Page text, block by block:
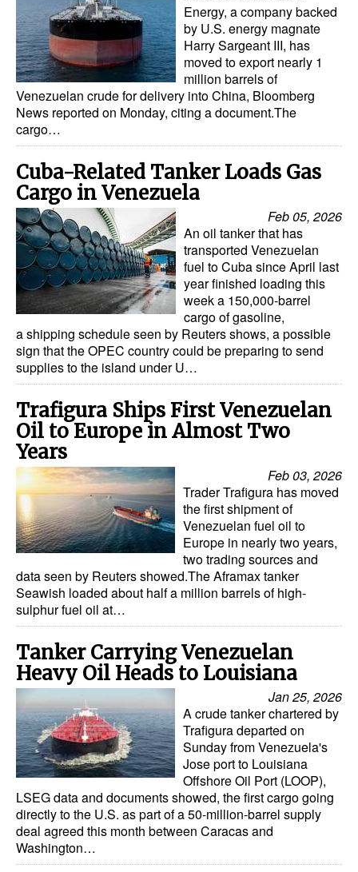
Alternative Fuels
Decarbonization
Energy
Shore Power
Regulatory
Legal
Interviews
Events
Advertise
Energy, a company backed
by U.S. energy magnate
Harry Sargeant III, has
moved to export nearly 1
million barrels of
Venezuelan crude for delivery into China, Bloomberg
News reported on Monday, citing a document.The
cargo…
Cuba-Related Tanker Loads Gas
Cargo in Venezuela
Feb 05, 2026
An oil tanker that has
transported Venezuelan
fuel to Cuba since April last
year finished loading this
week a 150,000-barrel
cargo of gasoline,
a shipping schedule seen by Reuters shows, a possible
sign that the OPEC country could be preparing to send
supplies to the island under U…
Trafigura Ships First Venezuelan
Oil to Europe in Almost Two
Years
Feb 03, 2026
Trader Trafigura has moved
the first shipment of
Venezuelan fuel oil to
Europe in nearly two years,
two trading sources and
data seen by Reuters showed.The Aframax tanker
Seawish loaded about half a million barrels of high-
sulphur fuel oil at…
Tanker Carrying Venezuelan
Heavy Oil Heads to Louisiana
Jan 25, 2026
A crude tanker chartered by
Trafigura departed on
Sunday from Venezuela's
Jose port to Louisiana
Offshore Oil Port (LOOP),
LSEG data and documents showed, the first cargo going
directly to the U.S. as part of a 50-million-barrel supply
deal agreed this month between Caracas and
Washington…